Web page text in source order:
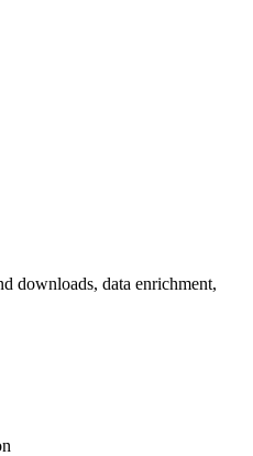
downloads, data enrichment,